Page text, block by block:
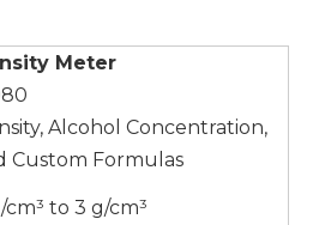
Meter
Alcohol Concentration,
Custom Formulas
cm³ to 3 g/cm³